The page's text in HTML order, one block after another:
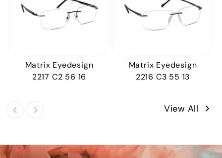
Matrix Eyedesign
2217 C2 56 16
Matrix Eyedesign
2216 C3 55 13
View All